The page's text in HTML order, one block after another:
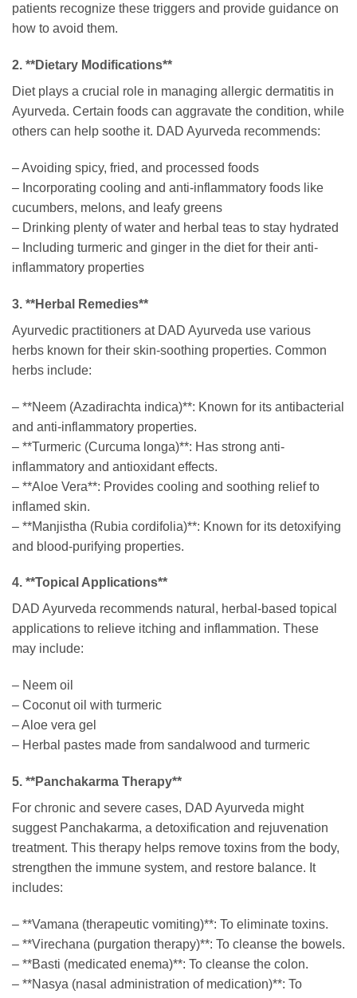
patients recognize these triggers and provide guidance on
how to avoid them.
2. **Dietary Modifications**
Diet plays a crucial role in managing allergic dermatitis in
Ayurveda. Certain foods can aggravate the condition, while
others can help soothe it. DAD Ayurveda recommends:
– Avoiding spicy, fried, and processed foods
– Incorporating cooling and anti-inflammatory foods like
cucumbers, melons, and leafy greens
– Drinking plenty of water and herbal teas to stay hydrated
– Including turmeric and ginger in the diet for their anti-
inflammatory properties
3. **Herbal Remedies**
Ayurvedic practitioners at DAD Ayurveda use various
herbs known for their skin-soothing properties. Common
herbs include:
– **Neem (Azadirachta indica)**: Known for its antibacterial
and anti-inflammatory properties.
– **Turmeric (Curcuma longa)**: Has strong anti-
inflammatory and antioxidant effects.
– **Aloe Vera**: Provides cooling and soothing relief to
inflamed skin.
– **Manjistha (Rubia cordifolia)**: Known for its detoxifying
and blood-purifying properties.
4. **Topical Applications**
DAD Ayurveda recommends natural, herbal-based topical
applications to relieve itching and inflammation. These
may include:
– Neem oil
– Coconut oil with turmeric
– Aloe vera gel
– Herbal pastes made from sandalwood and turmeric
5. **Panchakarma Therapy**
For chronic and severe cases, DAD Ayurveda might
suggest Panchakarma, a detoxification and rejuvenation
treatment. This therapy helps remove toxins from the body,
strengthen the immune system, and restore balance. It
includes:
– **Vamana (therapeutic vomiting)**: To eliminate toxins.
– **Virechana (purgation therapy)**: To cleanse the bowels.
– **Basti (medicated enema)**: To cleanse the colon.
– **Nasya (nasal administration of medication)**: To